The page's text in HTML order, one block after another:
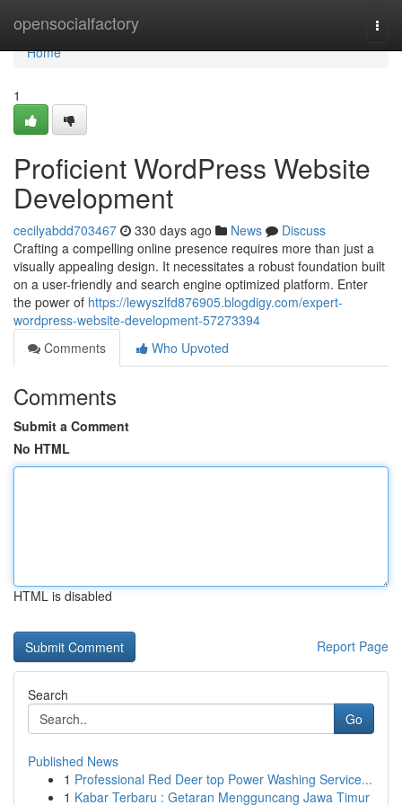
opensocialfactory
Home
Home
1
Proficient WordPress Website
Development
cecilyabdd703467 330 days ago News
Discuss
Crafting a compelling online presence requires more than just a
visually appealing design. It necessitates a robust foundation built
on a user-friendly and search engine optimized platform. Enter
the power of https://lewyszlfd876905.blogdigy.com/expert-
wordpress-website-development-57273394
Comments
Who Upvoted
Comments
Submit a Comment
No HTML
HTML is disabled
Report Page
Search
Go
Published News
1 Professional Red Deer top Power Washing Service...
1 Kabar Terbaru : Getaran Mengguncang Jawa Timur